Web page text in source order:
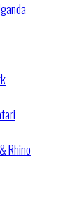
Rhino